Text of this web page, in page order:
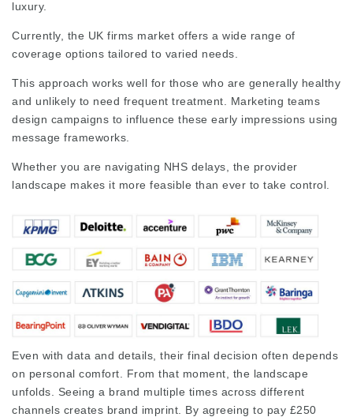
luxury.
Currently, the UK firms market offers a wide range of
coverage options tailored to varied needs.
This approach works well for those who are generally healthy
and unlikely to need frequent treatment. Marketing teams
design campaigns to influence these early impressions using
message frameworks.
Whether you are navigating NHS delays, the provider
landscape makes it more feasible than ever to take control.
Even with data and details, their final decision often depends
on personal comfort. From that moment, the landscape
unfolds. Seeing a brand multiple times across different
channels creates brand imprint. By agreeing to pay £250